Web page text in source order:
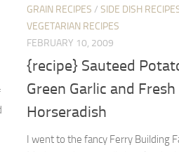
GRAIN RECIPES / SIDE DISH
VEGETARIAN RECIPES
FEBRUARY 10, 2009
{recipe} Sauteed
Green Garlic and Fresh
Horseradish
I went to the fancy Ferry Building